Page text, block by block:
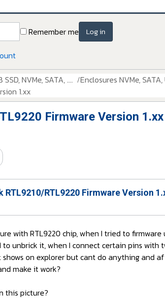
Remember me Log in
NVMe, SATA, ....
Enclosures NVMe,
1.xx
Firmware Version 1.xx
RTL9210/RTL9220 Firmware Version
with RTL9220 chip, when I tried to
unbrick it, when I connect certain pins with
on explorer but cant do anything and
make it work?
this picture?